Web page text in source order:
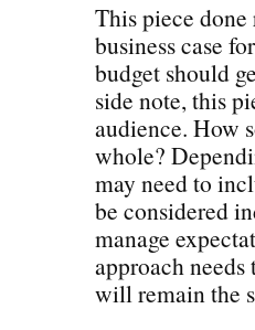
This piece
business case
budget should
side note, this
audience. How
whole?
may need to
be considered
manage
approach
will remain the